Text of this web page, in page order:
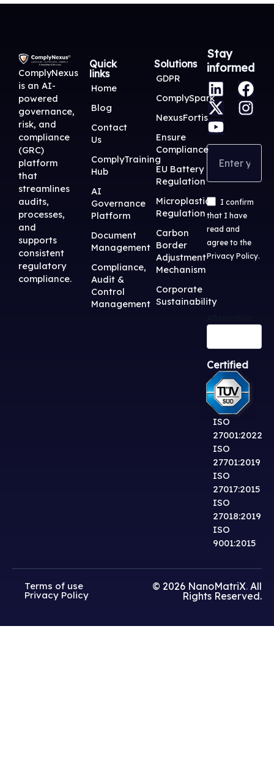
ComplyNexus
is an AI-
powered
governance,
risk, and
compliance
(GRC)
platform
that
streamlines
audits,
processes,
and
supports
consistent
regulatory
compliance.
Quick
links
Home
Blog
Contact
Us
ComplyTraining
Hub
AI
Governance
Platform
Document
Management
Compliance,
Audit &
Control
Management
Solutions
GDPR
ComplySpark
NexusFortis
Ensure
Compliance
EU Battery
Regulation
Microplastic
Regulation
Carbon
Border
Adjustment
Mechanism
Corporate
Sustainability
Stay
informed
L
i
n
k
e
d
i
n
F
a
c
b
o
o
X
-
t
w
i
t
t
e
r
I
n
s
a
g
r
m
Y
o
u
t
u
b
e
I confirm
that I have
read and
agree to the
Privacy Policy.
Certified
ISO
27001:2022
ISO
27701:2019
ISO
27017:2015
ISO
27018:2019
ISO
9001:2015
Terms of use
Privacy Policy
© 2026 NanoMatriX. All
Rights Reserved.